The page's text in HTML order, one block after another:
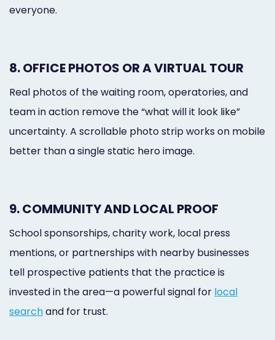
everyone.
8. OFFICE PHOTOS OR A VIRTUAL TOUR
Real photos of the waiting room, operatories, and
team in action remove the “what will it look like”
uncertainty. A scrollable photo strip works on mobile
better than a single static hero image.
9. COMMUNITY AND LOCAL PROOF
School sponsorships, charity work, local press
mentions, or partnerships with nearby businesses
tell prospective patients that the practice is
invested in the area—a powerful signal for local
searchand for trust.